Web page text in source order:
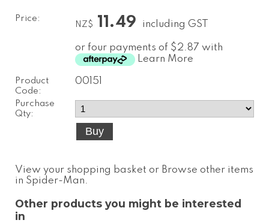
Price:
NZ$ 11.49 including GST
or four payments of $2.87 with
Learn More
Product
Code:
00151
Purchase
Qty:
View your shopping basket or Browse other items
in Spider-Man.
Other products you might be interested
in